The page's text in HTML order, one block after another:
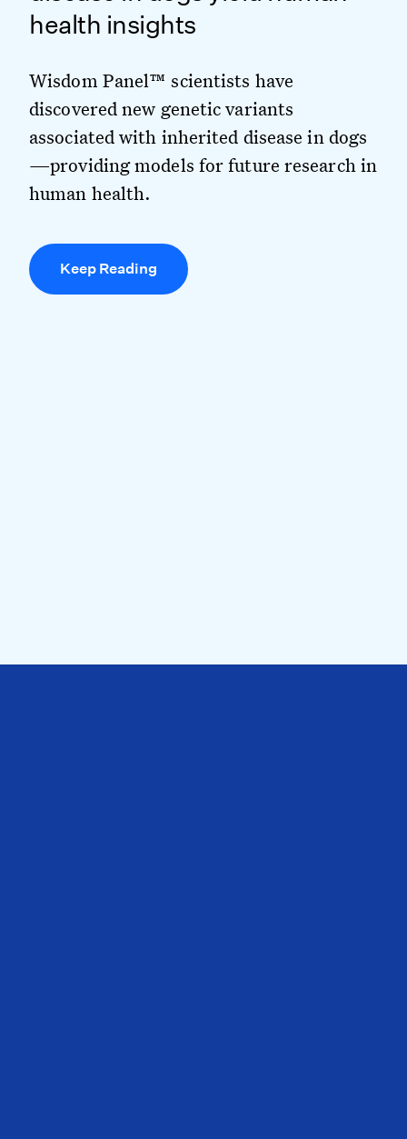
health insights
Wisdom Panel™ scientists have
discovered new genetic variants
associated with inherited disease in dogs
—providing models for future research in
human health.
Keep Reading